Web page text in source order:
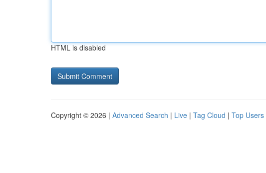
HTML is disabled
Copyright © 2026 | Advanced Search | Live | Tag Cloud | Top Users